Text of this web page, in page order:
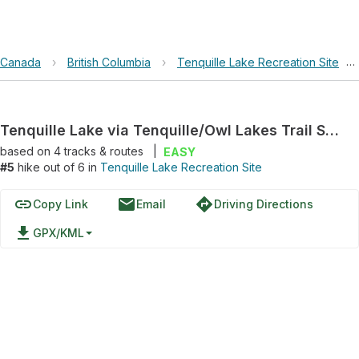
Canada › British Columbia › Tenquille Lake Recreation Site ›
Tenquille Lake via Tenquille/Owl Lakes Trail System
based on 4tracks & routes
EASY
#5 hike out of 6 in Tenquille Lake Recreation Site
linkCopy Link emailEmail directionsDriving Directions
file_download GPX/KML